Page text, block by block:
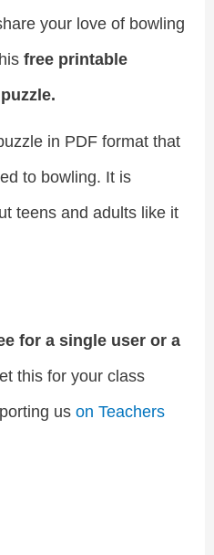
your love of bowling
free printable
in PDF format that
to bowling. It is
teens and adults like it
for a single user or a
this for your class
uson Teachers